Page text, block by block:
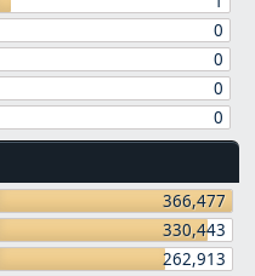
0
0
0
0
366,477
330,443
262,913